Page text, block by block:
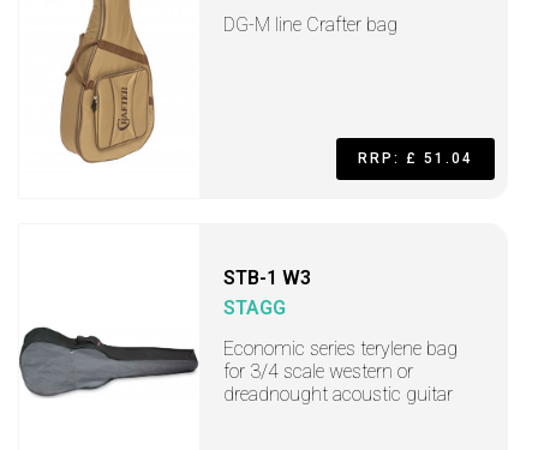
DG-M line Crafter bag
RRP: £ 51.04
STB-1 W3
STAGG
Economic series terylene bag
for 3/4 scale western or
dreadnought acoustic guitar